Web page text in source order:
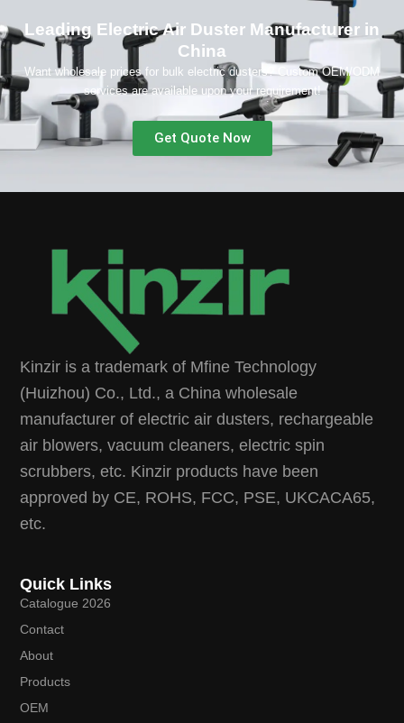
Leading Electric Air Duster Manufacturer in
China
Want wholesale prices for bulk electric dusters? Custom OEM/ODM
services are available upon your requirement!
Get Quote Now
Kinzir is a trademark of Mfine Technology
(Huizhou) Co., Ltd., a China wholesale
manufacturer of electric air dusters, rechargeable
air blowers, vacuum cleaners, electric spin
scrubbers, etc. Kinzir products have been
approved by CE, ROHS, FCC, PSE, UKCACA65,
etc.
Quick Links
Catalogue 2026
Contact
About
Products
OEM